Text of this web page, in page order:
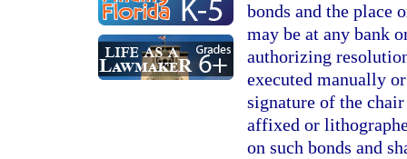
bonds and the place
may be at any bank
authorizing
executed manually
signature of the
affixed or
on such bonds and